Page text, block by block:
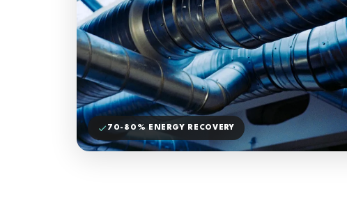
70-80% ENERGY RECOVERY